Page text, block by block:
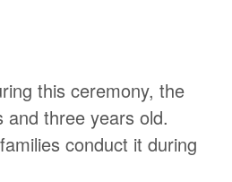
this ceremony, the
and three years old.
conduct it during